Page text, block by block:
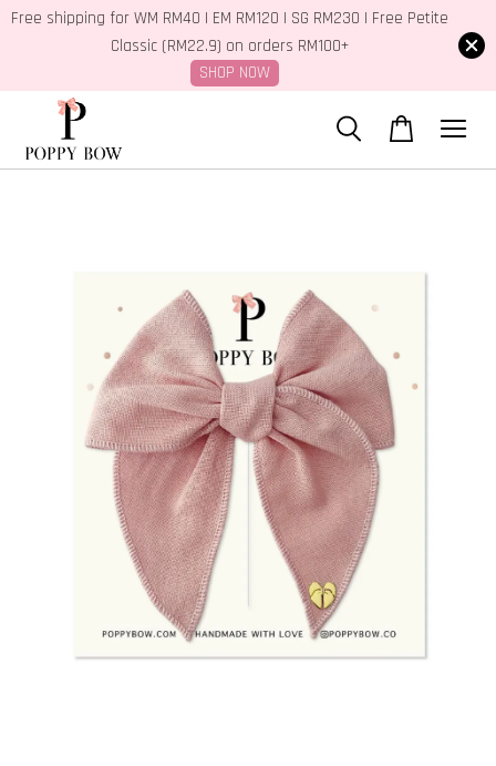
Free shipping for WM RM40 | EM RM120 | SG RM230 | Free Petite
Classic (RM22.9) on orders RM100+
SHOP NOW